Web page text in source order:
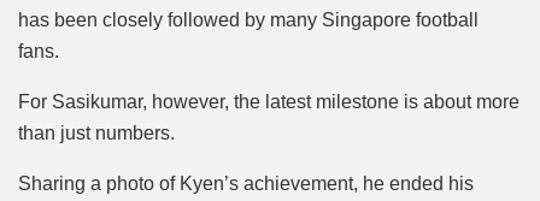
has been closely followed by many Singapore football
fans.
For Sasikumar, however, the latest milestone is about more
than just numbers.
Sharing a photo of Kyen’s achievement, he ended his